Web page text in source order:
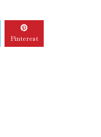
Pinterest